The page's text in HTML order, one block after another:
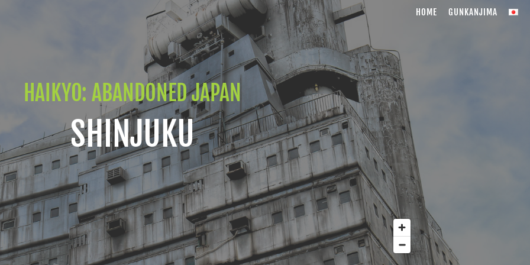
HOME GUNKANJIMA
HAIKYO: ABANDONED JAPAN
SHINJUKU